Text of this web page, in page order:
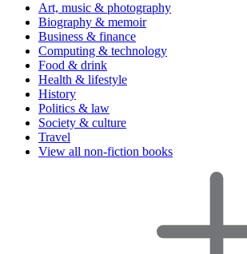
Art, music & photography
Biography & memoir
Business & finance
Computing & technology
Food & drink
Health & lifestyle
History
Politics & law
Society & culture
Travel
View all non-fiction books